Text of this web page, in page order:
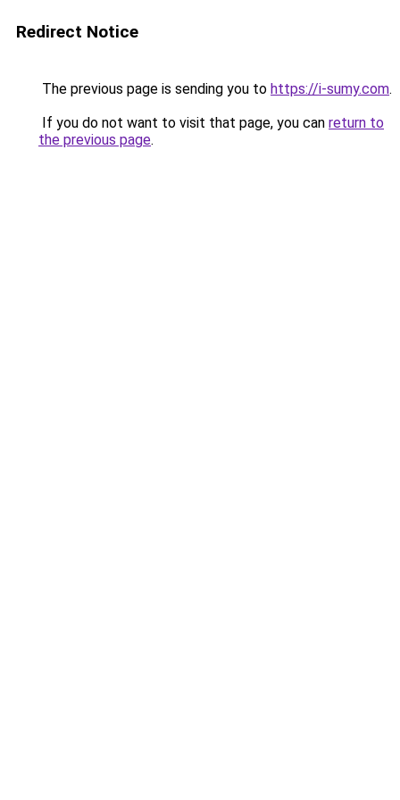
Redirect Notice
The previous page is sending you to https://i-sumy.com.
If you do not want to visit that page, you can return to
the previous page.